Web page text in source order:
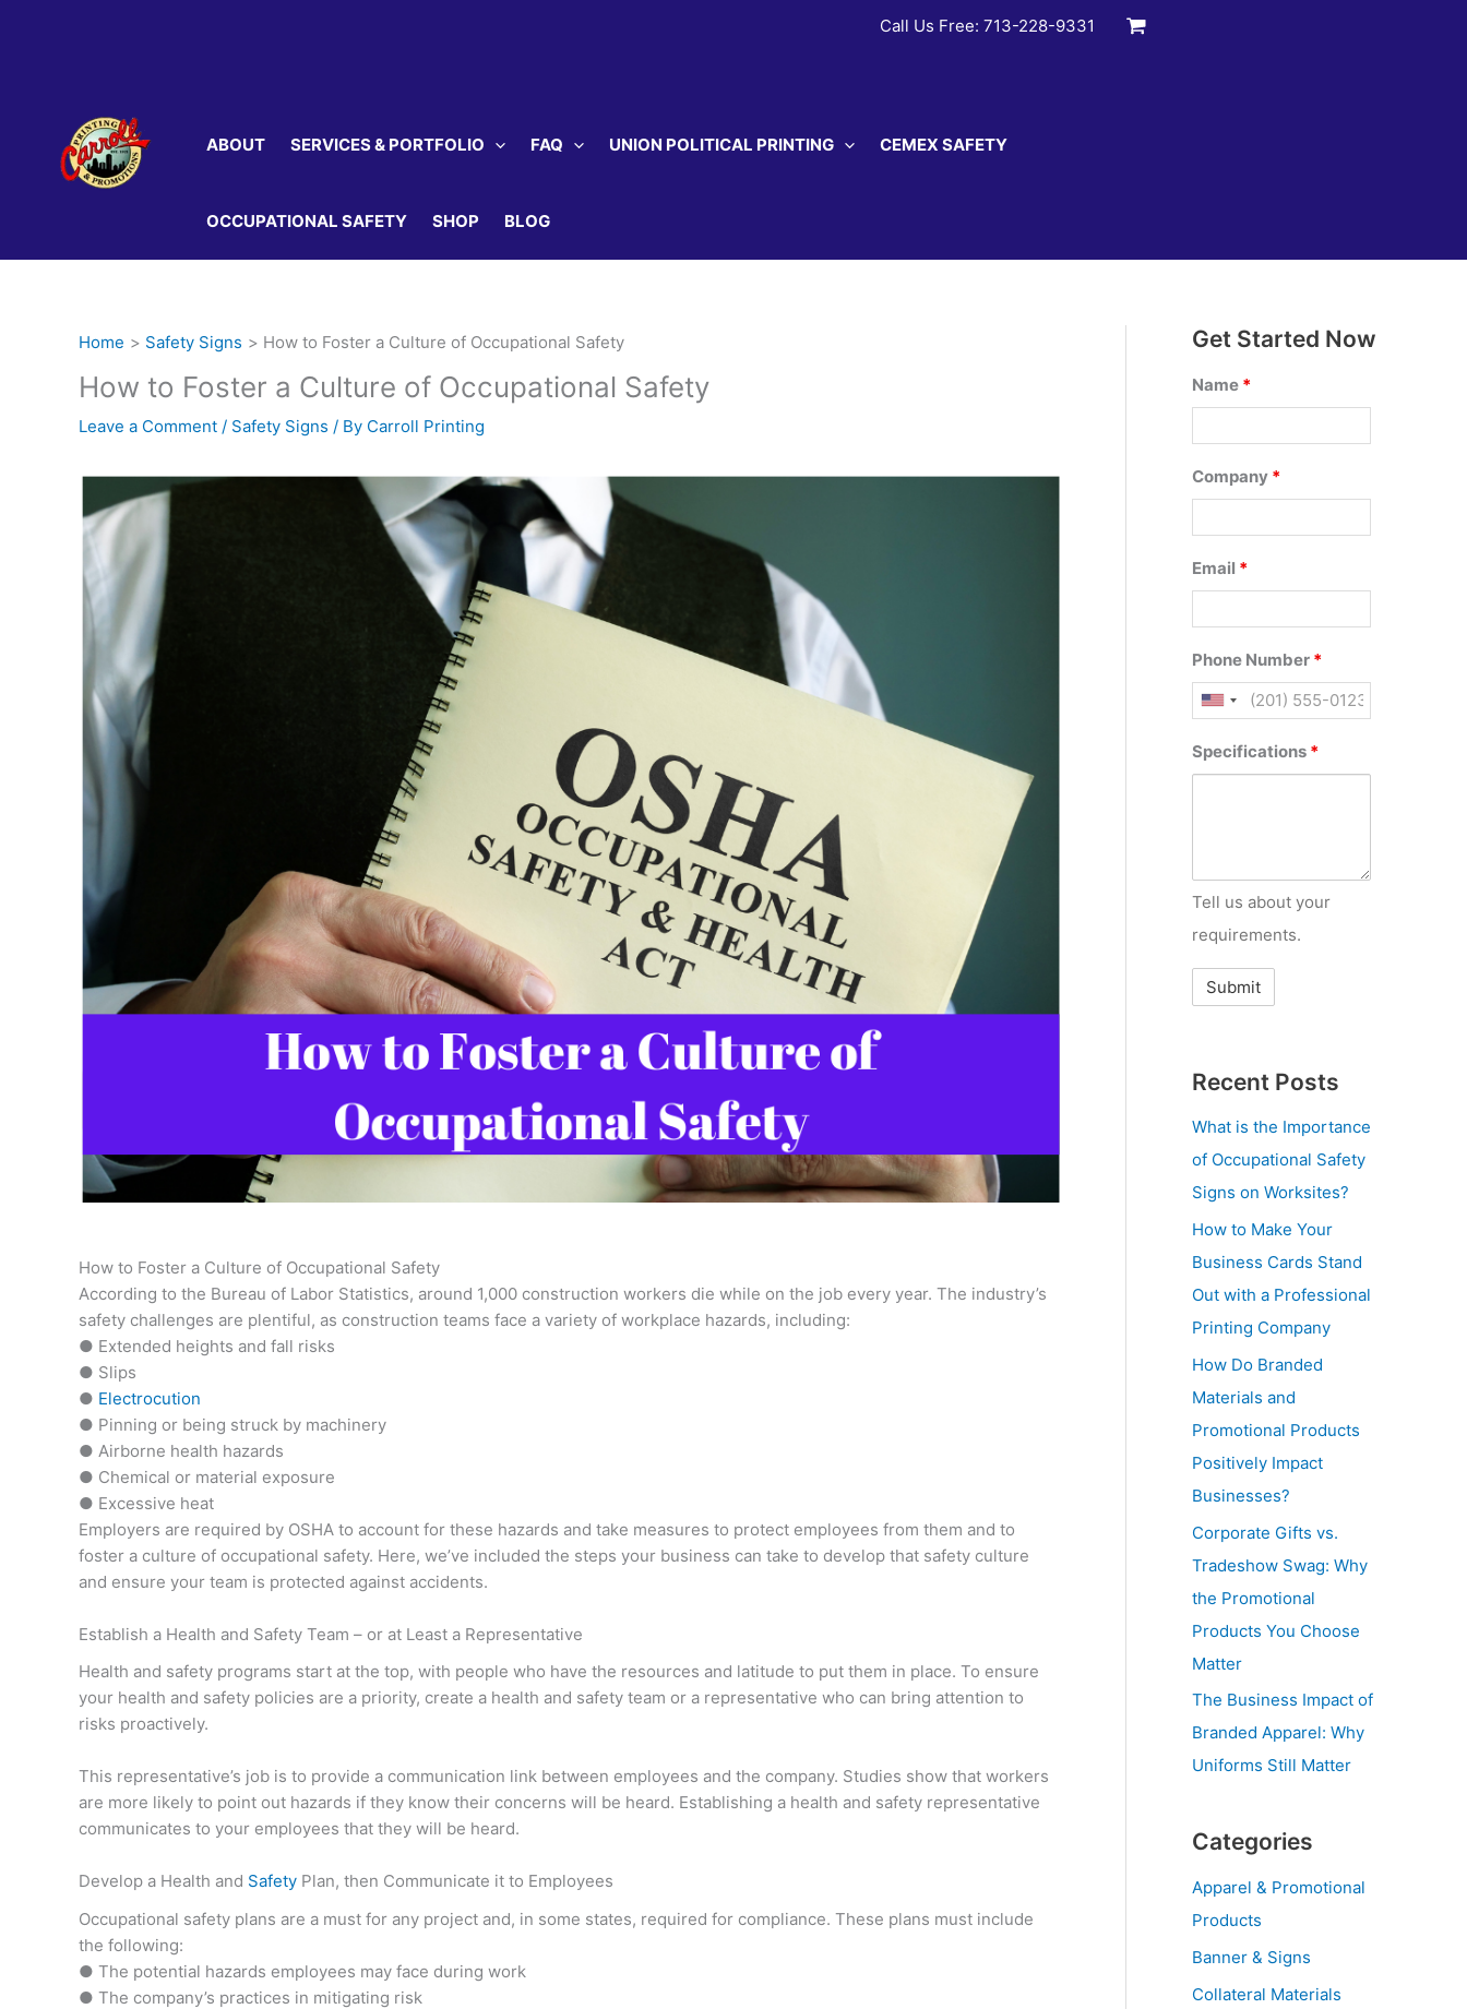
Call Us Free: 713-228-9331
ABOUT SERVICES & PORTFOLIO FAQ UNION POLITICAL PRINTING CEMEX SAFETY
OCCUPATIONAL SAFETY SHOP BLOG
Home Safety Signs How to Foster a Culture of Occupational Safety
How to Foster a Culture of Occupational Safety
Leave a Comment / Safety Signs / By Carroll Printing
How to Foster a Culture of Occupational Safety
According to the Bureau of Labor Statistics, around 1,000 construction workers die while on the job every year. The industry’s
safety challenges are plentiful, as construction teams face a variety of workplace hazards, including:
● Extended heights and fall risks
● Slips
● Electrocution
● Pinning or being struck by machinery
● Airborne health hazards
● Chemical or material exposure
● Excessive heat
Employers are required by OSHA to account for these hazards and take measures to protect employees from them and to
foster a culture of occupational safety. Here, we’ve included the steps your business can take to develop that safety culture
and ensure your team is protected against accidents.
Establish a Health and Safety Team – or at Least a Representative
Health and safety programs start at the top, with people who have the resources and latitude to put them in place. To ensure
your health and safety policies are a priority, create a health and safety team or a representative who can bring attention to
risks proactively.
This representative’s job is to provide a communication link between employees and the company. Studies show that workers
are more likely to point out hazards if they know their concerns will be heard. Establishing a health and safety representative
communicates to your employees that they will be heard.
Develop a Health and Safety Plan, then Communicate it to Employees
Occupational safety plans are a must for any project and, in some states, required for compliance. These plans must include
the following:
● The potential hazards employees may face during work
● The company’s practices in mitigating risk
Get Started Now
Name *
Company *
Email *
Phone Number *
Specifications *
Tell us about your
requirements.
Recent Posts
What is the Importance
of Occupational Safety
Signs on Worksites?
How to Make Your
Business Cards Stand
Out with a Professional
Printing Company
How Do Branded
Materials and
Promotional Products
Positively Impact
Businesses?
Corporate Gifts vs.
Tradeshow Swag: Why
the Promotional
Products You Choose
Matter
The Business Impact of
Branded Apparel: Why
Uniforms Still Matter
Categories
Apparel & Promotional
Products
Banner & Signs
Collateral Materials